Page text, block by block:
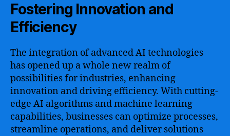
Fostering Innovation and
Efficiency
The integration of advanced AI technologies
has opened up a whole new realm of
possibilities for industries, enhancing
innovation and driving efficiency. With cutting-
edge AI algorithms and machine learning
capabilities, businesses can optimize processes,
streamline operations, and deliver solutions